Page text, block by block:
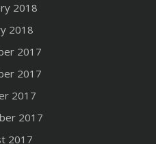
2018
2018
2017
2017
2017
2017
2017